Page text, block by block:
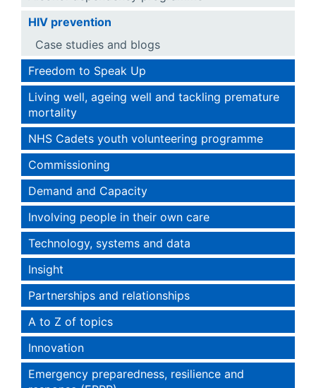
HIV prevention
Case studies and blogs
Freedom to Speak Up
Living well, ageing well and tackling premature
mortality
NHS Cadets youth volunteering programme
Commissioning
Demand and Capacity
Involving people in their own care
Technology, systems and data
Insight
Partnerships and relationships
A to Z of topics
Innovation
Emergency preparedness, resilience and